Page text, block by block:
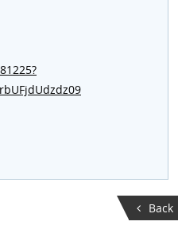
Back